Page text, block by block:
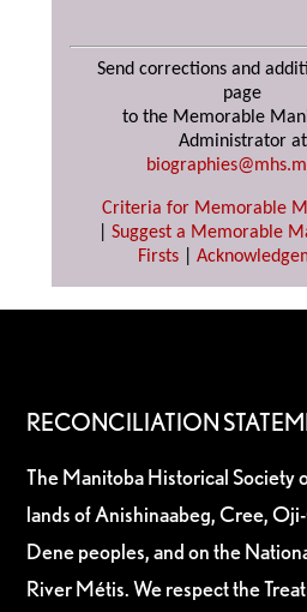
Send corrections and
page
to the Memorable
Administrator at
Criteria for Memorable
Suggest a Memorable
Firsts|
RECONCILIATION
The Manitoba Historical Society
lands of Anishinaabeg, Cree,
Dene peoples, and on the
River Métis. We respect the